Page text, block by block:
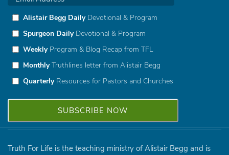
Alistair Begg DailyDevotional & Program
Spurgeon DailyDevotional & Program
WeeklyProgram & Blog Recap from TFL
MonthlyTruthlines letter from Alistair Begg
QuarterlyResources for Pastors and Churches
Truth For Life is the teaching ministry of Alistair Begg and is